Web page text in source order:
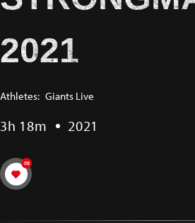
2021
Athletes: Giants Live
3h 18m 2021
68